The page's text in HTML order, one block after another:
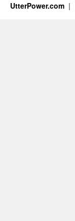
UtterPower.com